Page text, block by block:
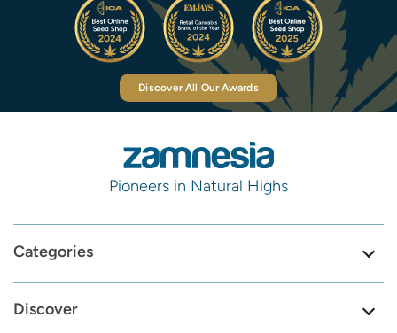
Discover All Our Awards
Pioneers in Natural Highs
Categories
Discover